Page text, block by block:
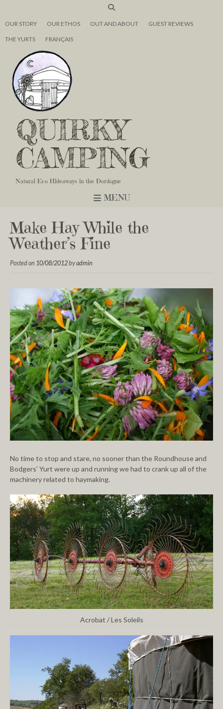
OUR STORY OUR ETHOS OUT AND ABOUT GUEST REVIEWS
THE YURTS FRANÇAIS
QUIRKY
CAMPING
Natural Eco Hideaways in the Dordogne
MENU
Make Hay While the
Weather’s Fine
Posted on 10/08/2012byadmin
No time to stop and stare, no sooner than the Roundhouse and
Bodgers’ Yurt were up and running we had to crank up all of the
machinery related to haymaking.
Acrobat / Les Soleils